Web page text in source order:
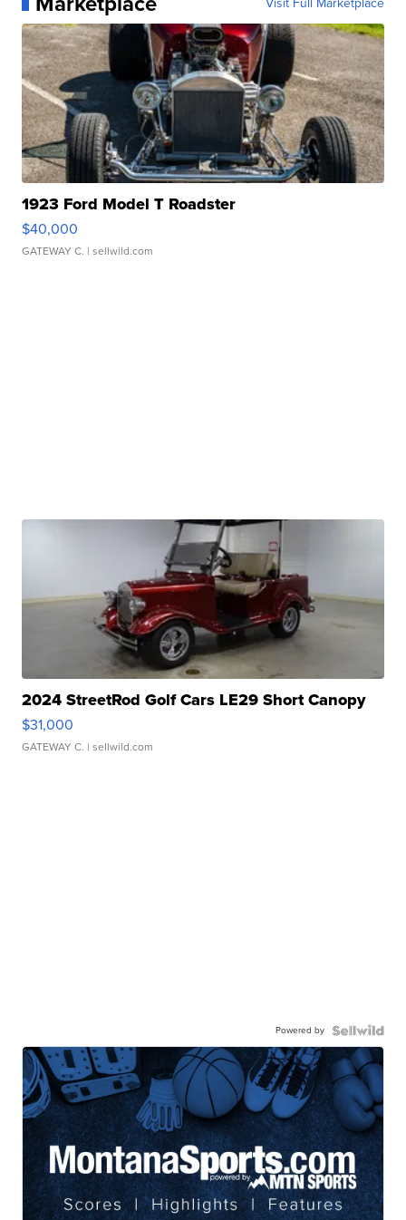
1923 Ford Model T Roadster
$40,000
GATEWAY C. | sellwild.com
2024 StreetRod Golf Cars LE29 Short Canopy
$31,000
GATEWAY C. | sellwild.com
Powered by